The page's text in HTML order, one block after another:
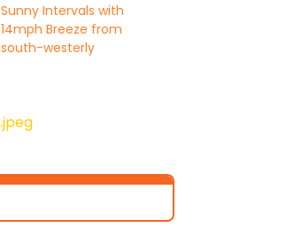
Sunny Intervals with
14mph Breeze from
south-westerly